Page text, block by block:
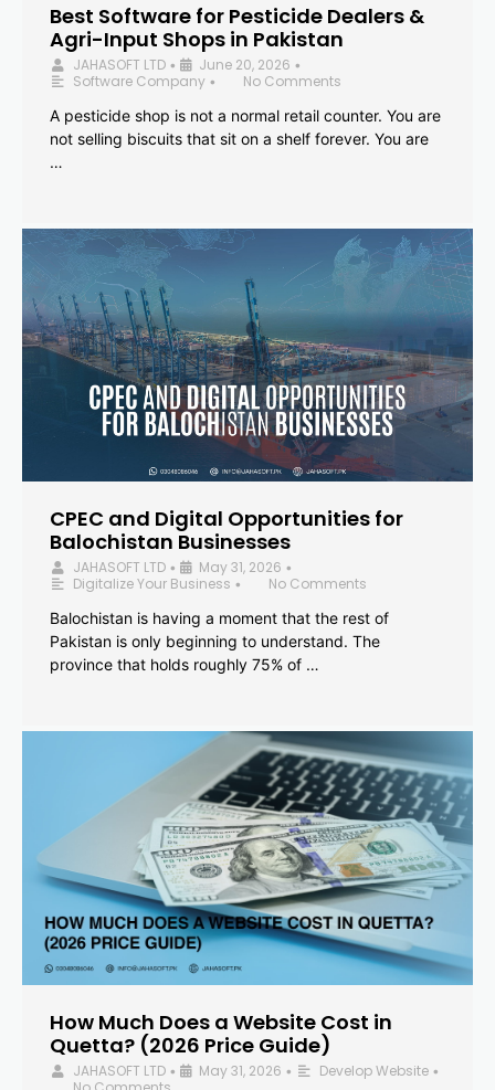
Best Software for Pesticide Dealers &
Agri-Input Shops in Pakistan
JAHASOFT LTD • June 20, 2026 •
Software Company •
No Comments
A pesticide shop is not a normal retail counter. You are
not selling biscuits that sit on a shelf forever. You are
…
CPEC and Digital Opportunities for
Balochistan Businesses
JAHASOFT LTD • May 31, 2026 •
Digitalize Your Business •
No Comments
Balochistan is having a moment that the rest of
Pakistan is only beginning to understand. The
province that holds roughly 75% of …
How Much Does a Website Cost in
Quetta? (2026 Price Guide)
JAHASOFT LTD • May 31, 2026 • Develop Website •